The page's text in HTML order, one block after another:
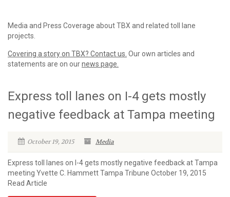
Media and Press Coverage about TBX and related toll lane
projects.
Covering a story on TBX? Contact us. Our own articles and
statements are on ournews page.
Express toll lanes on I-4 gets mostly
negative feedback at Tampa meeting
October 19, 2015 Media
Express toll lanes on I-4 gets mostly negative feedback at Tampa
meeting Yvette C. Hammett Tampa Tribune October 19, 2015
Read Article